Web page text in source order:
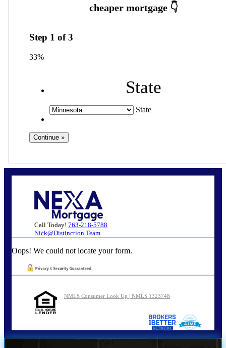
Step 1 of3
33%
State
State
Call Today! 763-218-5788
Nick@Distinction.Team
Oops! We could not locate your form.
NMLS Consumer Look Up | NMLS 1323748